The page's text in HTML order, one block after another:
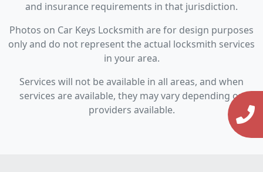
and insurance requirements in that jurisdiction.
Photos on Car Keys Locksmith are for design purposes
only and do not represent the actual locksmith services
in your area.
Services will not be available in all areas, and when
services are available, they may vary depending on
providers available.